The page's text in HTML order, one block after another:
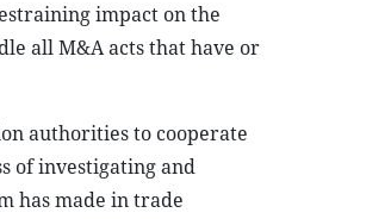
impact on the
all M&A acts that have or
authorities to cooperate
of investigating and
has made in trade